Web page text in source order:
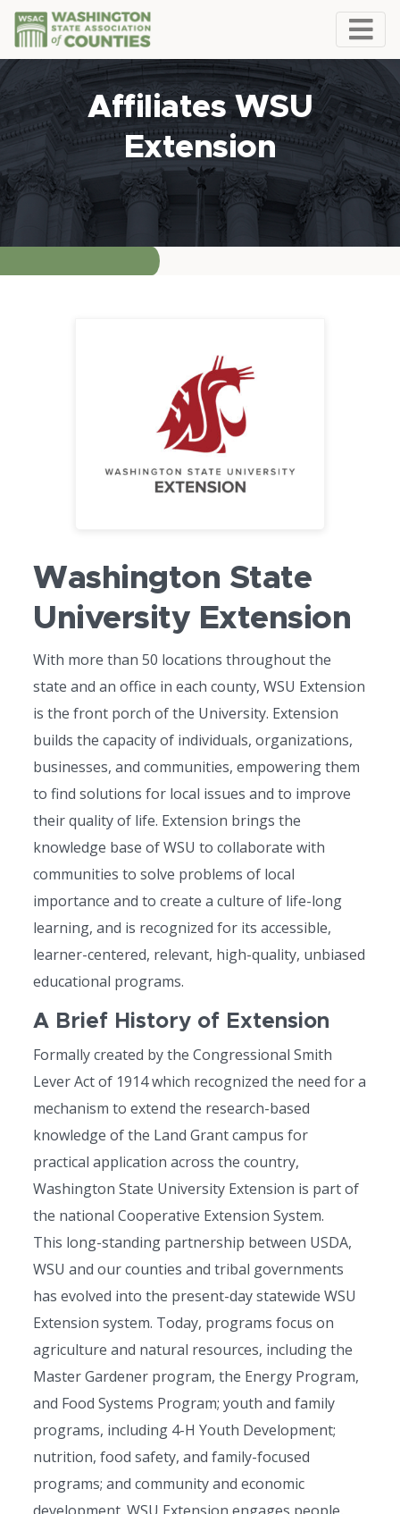
Affiliates WSU
Extension
Washington State
University Extension
With more than 50 locations throughout the
state and an office in each county, WSU Extension
is the front porch of the University. Extension
builds the capacity of individuals, organizations,
businesses, and communities, empowering them
to find solutions for local issues and to improve
their quality of life. Extension brings the
knowledge base of WSU to collaborate with
communities to solve problems of local
importance and to create a culture of life-long
learning, and is recognized for its accessible,
learner-centered, relevant, high-quality, unbiased
educational programs.
A Brief History of Extension
Formally created by the Congressional Smith
Lever Act of 1914 which recognized the need for a
mechanism to extend the research-based
knowledge of the Land Grant campus for
practical application across the country,
Washington State University Extension is part of
the national Cooperative Extension System.
This long-standing partnership between USDA,
WSU and our counties and tribal governments
has evolved into the present-day statewide WSU
Extension system. Today, programs focus on
agriculture and natural resources, including the
Master Gardener program, the Energy Program,
and Food Systems Program; youth and family
programs, including 4-H Youth Development;
nutrition, food safety, and family-focused
programs; and community and economic